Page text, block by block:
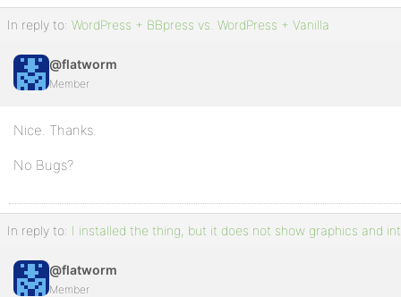
In reply to: WordPress + BBpress vs. WordPress + Vanilla
@flatworm
Member
Nice. Thanks.
No Bugs?
In reply to: I installed the thing, but it does not show graphics and
@flatworm
Member